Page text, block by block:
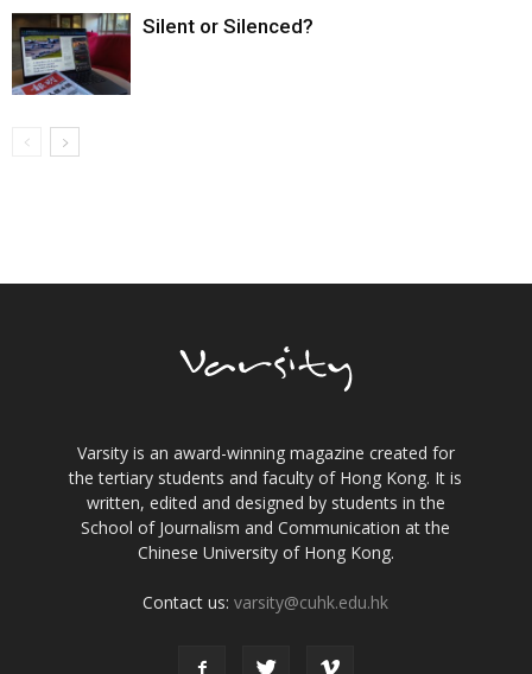
Silent or Silenced?
Varsity is an award-winning magazine created for
the tertiary students and faculty of Hong Kong. It is
written, edited and designed by students in the
School of Journalism and Communication at the
Chinese University of Hong Kong.
Contact us:varsity@cuhk.edu.hk